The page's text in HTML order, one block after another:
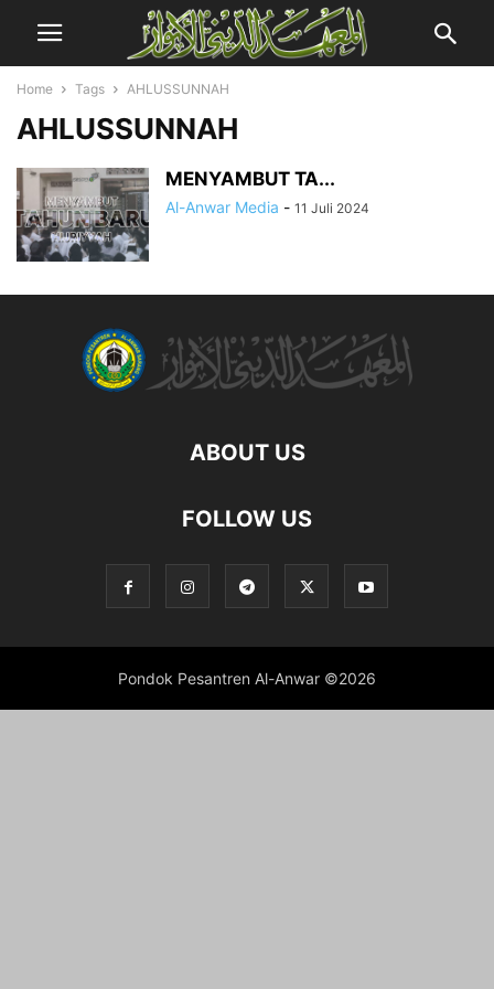
Home Tags AHLUSSUNNAH
AHLUSSUNNAH
MENYAMBUT TA...
Al-Anwar Media - 11 Juli 2024
ABOUT US
FOLLOW US
Pondok Pesantren Al-Anwar ©2026